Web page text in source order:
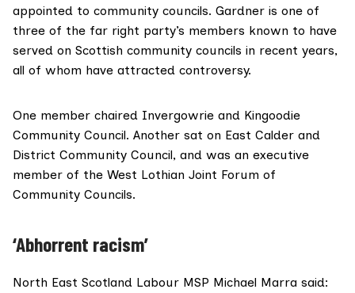
appointed to community councils. Gardner is one of
three of the far right party’s members known to have
served on Scottish community councils in recent years,
all of whom have attracted controversy.
One member chaired Invergowrie and Kingoodie
Community Council. Another sat on East Calder and
District Community Council, and was an executive
member of the West Lothian Joint Forum of
Community Councils.
‘Abhorrent racism’
North East Scotland Labour MSP Michael Marra said: